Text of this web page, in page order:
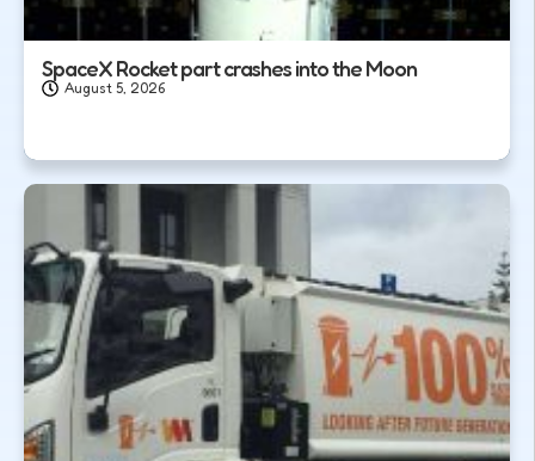
SpaceX Rocket part crashes into the Moon
August 5, 2026